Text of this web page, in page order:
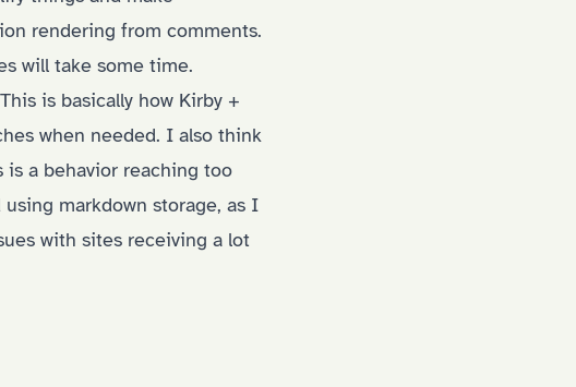
rendering from comments.
will take some time.
is basically how Kirby +
when needed. I also think
a behavior reaching too
markdown storage, as I
with sites receiving a lot